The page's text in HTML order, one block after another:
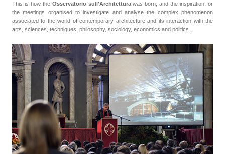
This is how the Osservatorio sull'Architetturawas born, and the inspiration for
the meetings organised to investigate and analyse the complex phenomenon
associated to the world of contemporary architecture and its interaction with the
arts, sciences, techniques, philosophy, sociology, economics and politics.